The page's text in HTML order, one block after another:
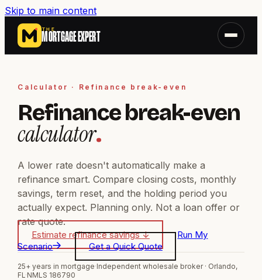
Skip to main content
THE
MORTGAGE EXPERT
Calculator · Refinance break-even
Refinance break-even
calculator.
A lower rate doesn't automatically make a
refinance smart. Compare closing costs, monthly
savings, term reset, and the holding period you
actually expect. Planning only. Not a loan offer or
rate quote.
Estimate refinance savings↓
Run My
Scenario
Get a Quick Quote
25+ years in mortgage·Independent wholesale broker · Orlando,
FL·NMLS 186790